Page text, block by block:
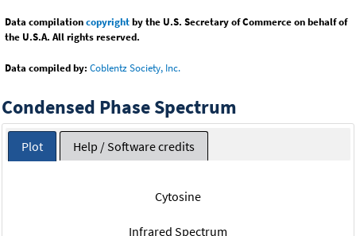
Data compilationcopyrightby the U.S. Secretary of Commerce on behalf of
the U.S.A. All rights reserved.
Data compiled by: Coblentz Society, Inc.
Condensed Phase Spectrum
Plot Help / Software credits
Cytosine
Infrared Spectrum